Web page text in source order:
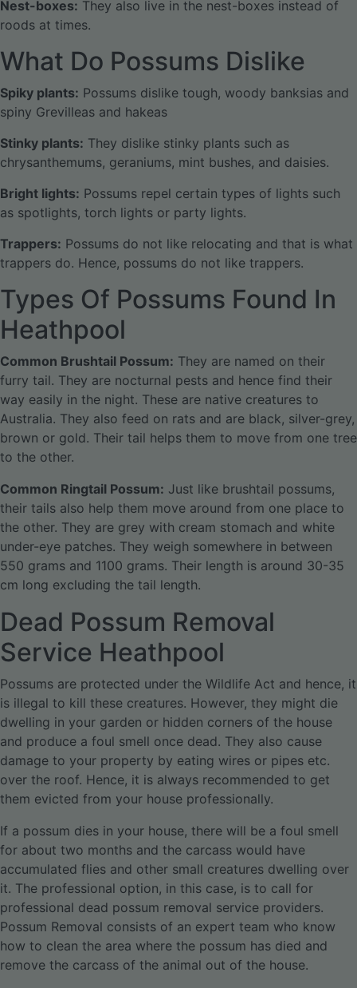
Nest-boxes: They also live in the nest-boxes instead of
roods at times.
What Do Possums Dislike
Spiky plants: Possums dislike tough, woody banksias and
spiny Grevilleas and hakeas
Stinky plants: They dislike stinky plants such as
chrysanthemums, geraniums, mint bushes, and daisies.
Bright lights: Possums repel certain types of lights such
as spotlights, torch lights or party lights.
Trappers: Possums do not like relocating and that is what
trappers do. Hence, possums do not like trappers.
Types Of Possums Found In
Heathpool
Common Brushtail Possum: They are named on their
furry tail. They are nocturnal pests and hence find their
way easily in the night. These are native creatures to
Australia. They also feed on rats and are black, silver-grey,
brown or gold. Their tail helps them to move from one tree
to the other.
Common Ringtail Possum: Just like brushtail possums,
their tails also help them move around from one place to
the other. They are grey with cream stomach and white
under-eye patches. They weigh somewhere in between
550 grams and 1100 grams. Their length is around 30-35
cm long excluding the tail length.
Dead Possum Removal
Service Heathpool
Possums are protected under the Wildlife Act and hence, it
is illegal to kill these creatures. However, they might die
dwelling in your garden or hidden corners of the house
and produce a foul smell once dead. They also cause
damage to your property by eating wires or pipes etc.
over the roof. Hence, it is always recommended to get
them evicted from your house professionally.
If a possum dies in your house, there will be a foul smell
for about two months and the carcass would have
accumulated flies and other small creatures dwelling over
it. The professional option, in this case, is to call for
professional dead possum removal service providers.
Possum Removal consists of an expert team who know
how to clean the area where the possum has died and
remove the carcass of the animal out of the house.